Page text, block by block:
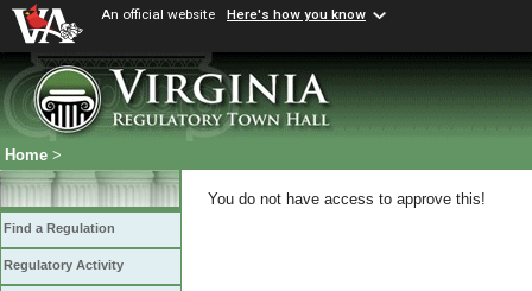
An official website Here's how you know
Home >
Find a Regulation
Regulatory Activity
You do not have access to approve this!